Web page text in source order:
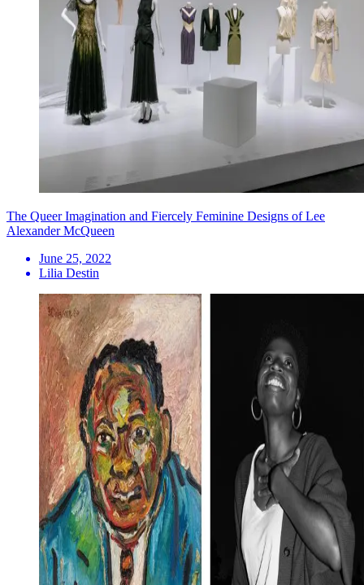
The Queer Imagination and Fiercely Feminine Designs of Lee
Alexander McQueen
June 25, 2022
Lilia Destin